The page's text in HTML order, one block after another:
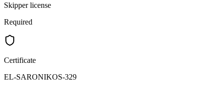
Skipper license
Required
Certificate
EL-SARONIKOS-329